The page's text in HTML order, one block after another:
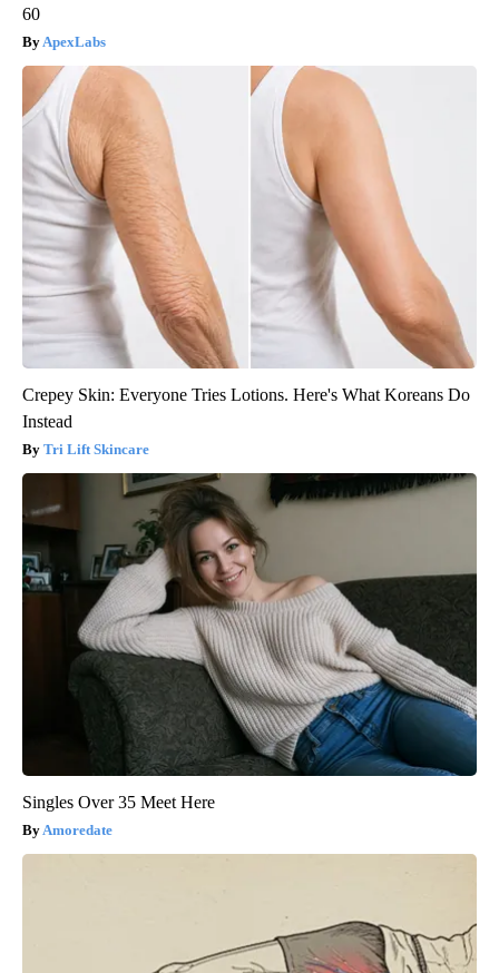
60
ApexLabs
Crepey Skin: Everyone Tries Lotions. Here's What Koreans Do
Instead
Tri Lift Skincare
Singles Over 35 Meet Here
Amoredate